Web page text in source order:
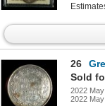
26
Sold
2022
2022